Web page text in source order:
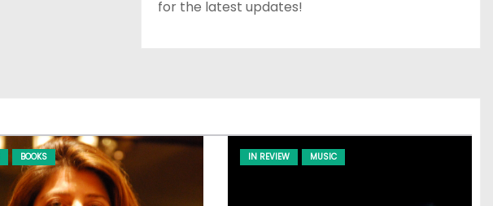
for the latest updates!
BOOKS IN REVIEW MUSIC